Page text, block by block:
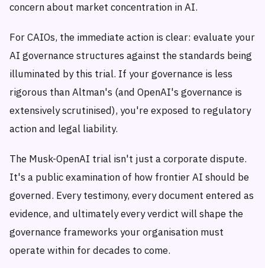
concern about market concentration in AI.
For CAIOs, the immediate action is clear: evaluate your
AI governance structures against the standards being
illuminated by this trial. If your governance is less
rigorous than Altman's (and OpenAI's governance is
extensively scrutinised), you're exposed to regulatory
action and legal liability.
The Musk-OpenAI trial isn't just a corporate dispute.
It's a public examination of how frontier AI should be
governed. Every testimony, every document entered as
evidence, and ultimately every verdict will shape the
governance frameworks your organisation must
operate within for decades to come.